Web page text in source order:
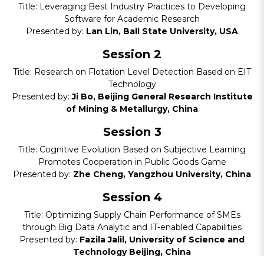
Title: Leveraging Best Industry Practices to Developing
Software for Academic Research
Presented by: Lan Lin, Ball State University, USA
Session 2
Title: Research on Flotation Level Detection Based on EIT
Technology
Presented by:Ji Bo, Beijing General Research Institute
of Mining & Metallurgy, China
Session 3
Title: Cognitive Evolution Based on Subjective Learning
Promotes Cooperation in Public Goods Game
Presented by: Zhe Cheng, Yangzhou University, China
Session 4
Title: Optimizing Supply Chain Performance of SMEs
through Big Data Analytic and IT-enabled Capabilities
Presented by: Fazila Jalil, University of Science and
Technology Beijing, China